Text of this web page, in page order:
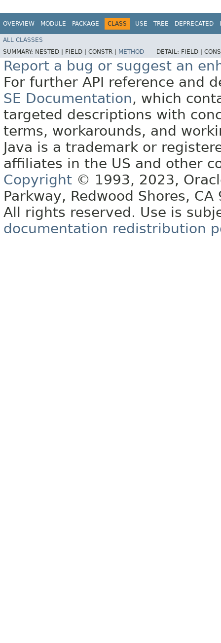
OVERVIEW MODULE PACKAGE CLASS USE TREE DEPRECATED
ALL CLASSES
SUMMARY: NESTED | FIELD | CONSTR | METHOD DETAIL: FIELD |
Report a bug or suggest an
For further API reference and
SE Documentation, which
targeted descriptions with
terms, workarounds, and
Java is a trademark or
affiliates in the US and other
Copyright © 1993, 2023,
Parkway, Redwood Shores, CA
All rights reserved. Use is
documentation redistribution